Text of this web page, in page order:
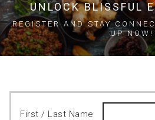
UNLOCK BLISSFUL
REGISTER AND STAY
UP NOW!
First / Last Name